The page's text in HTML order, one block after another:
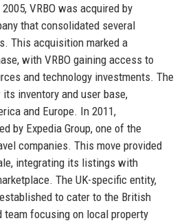
VRBO was acquired by
that consolidated several
This acquisition marked a
with VRBO gaining access to
and technology investments. The
inventory and user base,
and Europe. In 2011,
by Expedia Group, one of the
companies. This move provided
integrating its listings with
The UK-specific entity,
to cater to the British
team focusing on local property